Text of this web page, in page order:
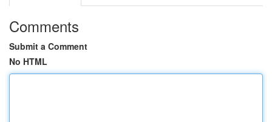
Comments
Submit a Comment
No HTML